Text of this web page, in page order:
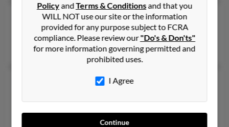
Laura M Winn
112 years old
North Augusta, South Carolina, 29841
North Augusta, SC
PolicyandTerms & Conditionsand that you
WILL NOT use our site or the information
provided for any purpose subject to FCRA
compliance. Please review our"Do's & Don'ts"
for more information governing permitted and
prohibited uses.
I Agree
Continue